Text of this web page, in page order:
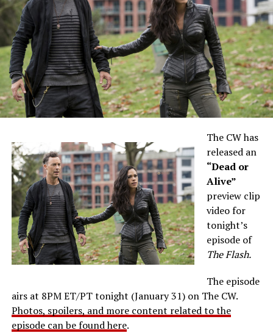
The CW has
released an
“Dead or
Alive”
preview clip
video for
tonight’s
episode of
The Flash.
The episode
airs at 8PM ET/PT tonight (January 31) on The CW.
Photos, spoilers, and more content related to the
episode can be found here.